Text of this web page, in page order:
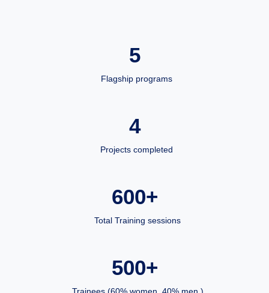
5
Flagship programs
4
Projects completed
600+
Total Training sessions
500+